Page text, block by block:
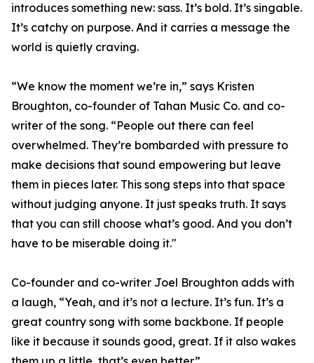
introduces something new: sass. It’s bold. It’s singable.
It’s catchy on purpose. And it carries a message the
world is quietly craving.
“We know the moment we’re in,” says Kristen
Broughton, co-founder of Tahan Music Co. and co-
writer of the song. “People out there can feel
overwhelmed. They’re bombarded with pressure to
make decisions that sound empowering but leave
them in pieces later. This song steps into that space
without judging anyone. It just speaks truth. It says
that you can still choose what’s good. And you don’t
have to be miserable doing it."
Co-founder and co-writer Joel Broughton adds with
a laugh, “Yeah, and it’s not a lecture. It’s fun. It’s a
great country song with some backbone. If people
like it because it sounds good, great. If it also wakes